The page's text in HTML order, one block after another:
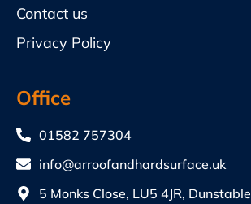
Contact us
Privacy Policy
Office
01582 757304
info@arroofandhardsurface.uk
5 Monks Close, LU5 4JR, Dunstable